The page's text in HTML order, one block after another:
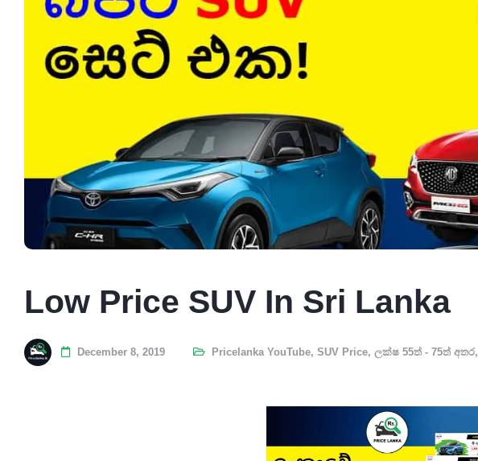
Low Price SUV In Sri Lanka
December 8, 2019 Pricelanka YouTube, SUV Price, ලක්ෂ 55ත් - 75ත් අතර,